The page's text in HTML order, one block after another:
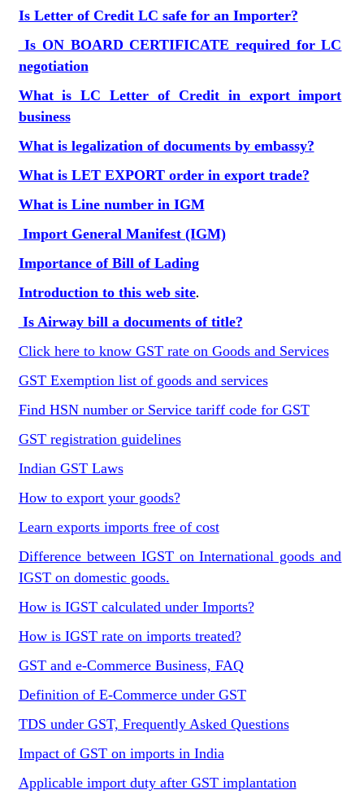
Is Letter of Credit LC safe for an Importer?
Is ON BOARD CERTIFICATE required for LC
negotiation
What is LC Letter of Credit in export import
business
What is legalization of documents by embassy?
What is LET EXPORT order in export trade?
What is Line number in IGM
Import General Manifest (IGM)
Importance of Bill of Lading
Introduction to this web site.
Is Airway bill a documents of title?
Click here to know GST rate on Goods and Services
GST Exemption list of goods and services
Find HSN number or Service tariff code for GST
GST registration guidelines
Indian GST Laws
How to export your goods?
Learn exports imports free of cost
Difference between IGST on International goods and
IGST on domestic goods.
How is IGST calculated under Imports?
How is IGST rate on imports treated?
GST and e-Commerce Business, FAQ
Definition of E-Commerce under GST
TDS under GST, Frequently Asked Questions
Impact of GST on imports in India
Applicable import duty after GST implantation